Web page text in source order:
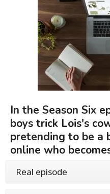
In the Season Six
boys trick Lois's
pretending to be a
online who
Real episode